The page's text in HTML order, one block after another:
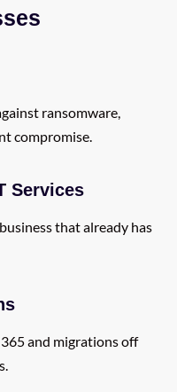
ransomware,
compromise.
Services
that already has
and migrations off